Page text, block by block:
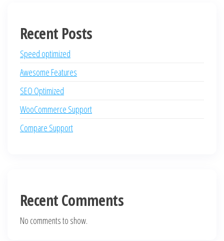
Recent Posts
Speed optimized
Awesome Features
SEO Optimized
WooCommerce Support
Compare Support
Recent Comments
No comments to show.